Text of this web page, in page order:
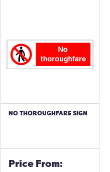
NO THOROUGHFARE SIGN
Price From: